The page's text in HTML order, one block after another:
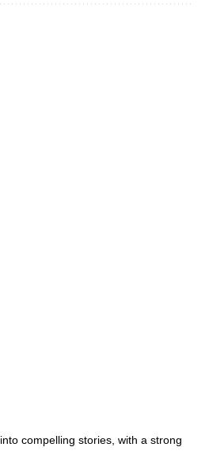
compelling stories, with a strong